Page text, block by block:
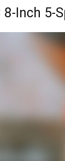
8-Inch 5-